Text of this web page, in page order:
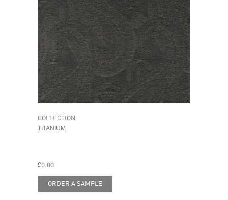
COLLECTION:
TITANIUM
£0.00